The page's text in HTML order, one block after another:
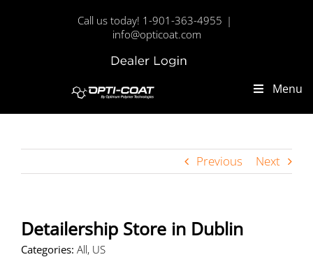
Call us today! 1-901-363-4955 |
info@opticoat.com
Dealer
Menu
Previous Next
Detailership Store in Dublin
Categories: All, US